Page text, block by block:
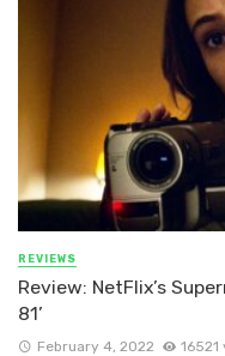
REVIEWS
Review: NetFlix’s
81’
February 4, 2022 16521